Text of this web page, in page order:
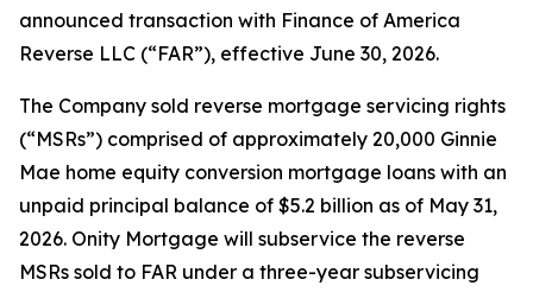
announced transaction with Finance of America
Reverse LLC (“FAR”), effective June 30, 2026.
The Company sold reverse mortgage servicing rights
(“MSRs”) comprised of approximately 20,000 Ginnie
Mae home equity conversion mortgage loans with an
unpaid principal balance of $5.2 billion as of May 31,
2026. Onity Mortgage will subservice the reverse
MSRs sold to FAR under a three-year subservicing